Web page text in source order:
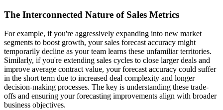
The Interconnected Nature of Sales Metrics
For example, if you're aggressively expanding into new market
segments to boost growth, your sales forecast accuracy might
temporarily decline as your team learns these unfamiliar territories.
Similarly, if you're extending sales cycles to close larger deals and
improve average contract value, your forecast accuracy could suffer
in the short term due to increased deal complexity and longer
decision-making processes. The key is understanding these trade-
offs and ensuring your forecasting improvements align with broader
business objectives.